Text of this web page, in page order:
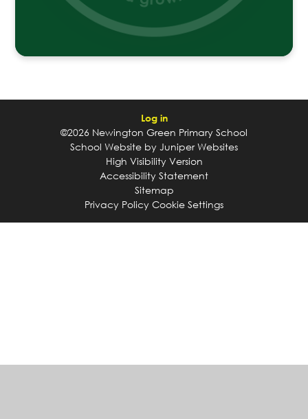
Log in
©2026 Newington Green Primary School
School Website by Juniper Websites
High Visibility Version
Accessibility Statement
Sitemap
Privacy Policy Cookie Settings